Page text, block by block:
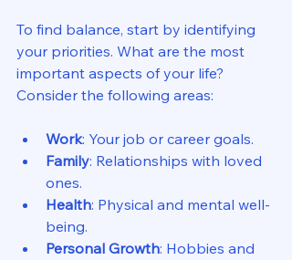
To find balance, start by identifying
your priorities. What are the most
important aspects of your life?
Consider the following areas:
Work: Your job or career goals.
Family: Relationships with loved
ones.
Health: Physical and mental well-
being.
Personal Growth: Hobbies and